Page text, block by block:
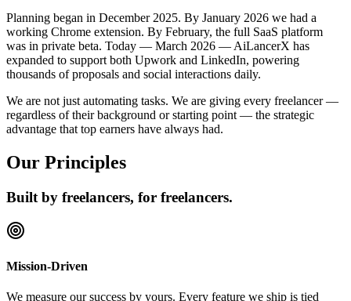
Planning began in December 2025. By January 2026 we had a
working Chrome extension. By February, the full SaaS platform
was in private beta. Today — March 2026 — AiLancerX has
expanded to support both Upwork and LinkedIn, powering
thousands of proposals and social interactions daily.
We are not just automating tasks. We are giving every freelancer —
regardless of their background or starting point — the strategic
advantage that top earners have always had.
Our Principles
Built by freelancers, for freelancers.
Mission-Driven
We measure our success by yours. Every feature we ship is tied